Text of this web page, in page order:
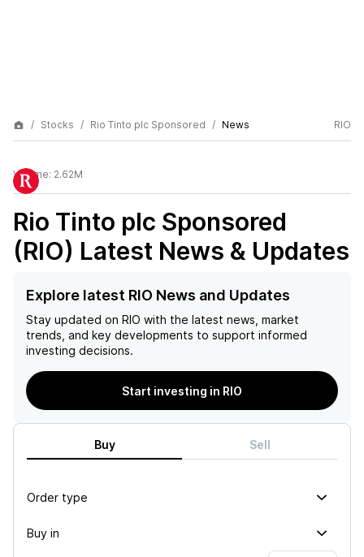
Stocks Rio Tinto plc Sponsored News RIO
Volume: 2.62M
Rio Tinto plc Sponsored
(RIO) Latest News & Updates
Explore latest RIO News and Updates
Stay updated on RIO with the latest news, market
trends, and key developments to support informed
investing decisions.
Start investing in RIO
Buy Sell
Order type
Buy in